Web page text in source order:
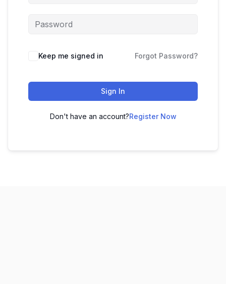
Keep me signed in Forgot Password?
Sign In
Don't have an account?Register Now